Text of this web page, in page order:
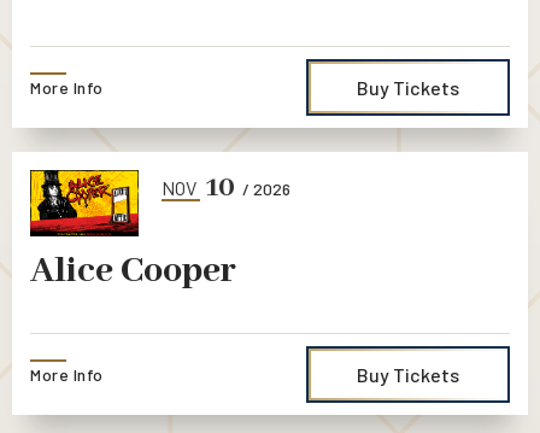
Buy Tickets
More Info
NOV 10 / 2026
Alice Cooper
Buy Tickets
More Info